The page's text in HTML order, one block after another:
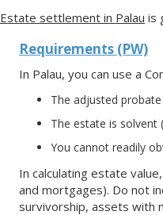
Estate settlement in Palau is
Requirements (PW)
In Palau, you can use a
The adjusted
The estate is solvent
You cannot readily
In calculating estate
and mortgages). Do not
survivorship, assets with